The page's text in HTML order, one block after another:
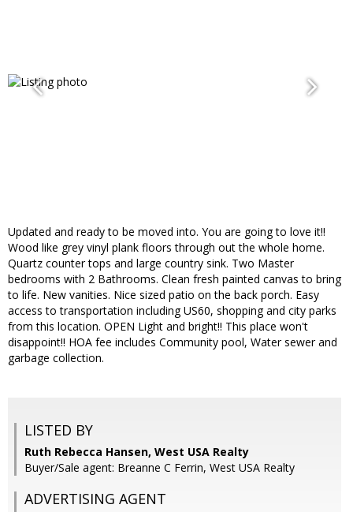
Updated and ready to be moved into. You are going to love it!!
Wood like grey vinyl plank floors through out the whole home.
Quartz counter tops and large country sink. Two Master
bedrooms with 2 Bathrooms. Clean fresh painted canvas to bring
to life. New vanities. Nice sized patio on the back porch. Easy
access to transportation including US60, shopping and city parks
from this location. OPEN Light and bright!! This place won't
disappoint!! HOA fee includes Community pool, Water sewer and
garbage collection.
LISTED BY
Ruth Rebecca Hansen, West USA Realty
Buyer/Sale agent: Breanne C Ferrin, West USA Realty
ADVERTISING AGENT